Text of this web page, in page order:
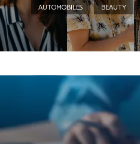
AUTOMOBILES BEAUTY